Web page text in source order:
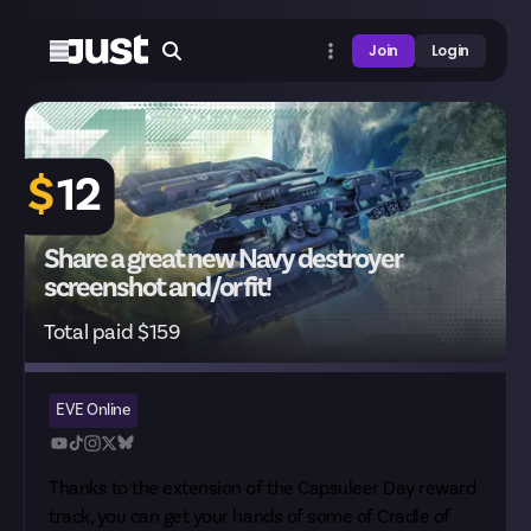
Join Login
$12
Share a great new Navy destroyer
screenshot and/or fit!
Total paid $159
EVE Online
Thanks to the extension of the Capsuleer Day reward
track, you can get your hands of some of Cradle of